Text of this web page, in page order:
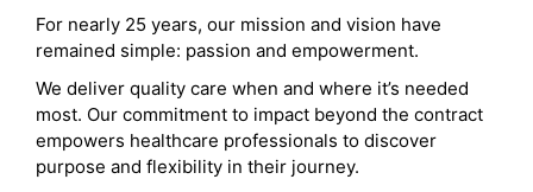
For nearly 25 years, our mission and vision have
remained simple: passion and empowerment.
We deliver quality care when and where it’s needed
most. Our commitment to impact beyond the contract
empowers healthcare professionals to discover
purpose and flexibility in their journey.